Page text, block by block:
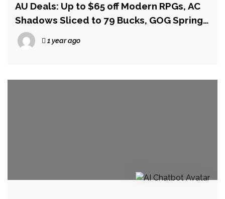
AU Deals: Up to $65 off Modern RPGs, AC
Shadows Sliced to 79 Bucks, GOG Spring
Sale Must Haves, and More!
1 year ago